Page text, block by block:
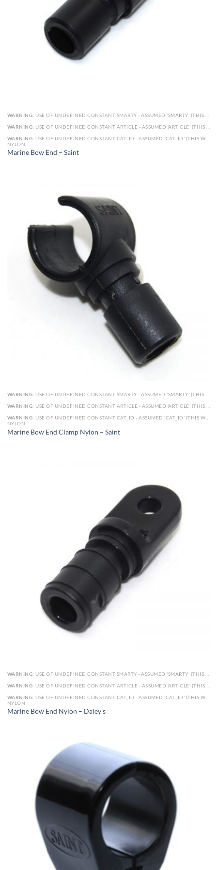
WARNING: USE OF UNDEFINED CONSTANT SMARTY - ASSUMED 'SMARTY' (THIS WILL THROW AN ERROR IN A FUTURE VERSION OF PHP) IN
WARNING: USE OF UNDEFINED CONSTANT ARTICLE - ASSUMED 'ARTICLE' (THIS WILL THROW AN ERROR IN A FUTURE VERSION OF PHP) IN
WARNING: USE OF UNDEFINED CONSTANT CAT_ID - ASSUMED 'CAT_ID' (THIS WILL THROW AN ERROR IN A FUTURE VERSION OF PHP) IN
NYLON
Marine Bow End – Saint
WARNING: USE OF UNDEFINED CONSTANT SMARTY - ASSUMED 'SMARTY' (THIS WILL THROW AN ERROR IN A FUTURE VERSION OF PHP) IN
WARNING: USE OF UNDEFINED CONSTANT ARTICLE - ASSUMED 'ARTICLE' (THIS WILL THROW AN ERROR IN A FUTURE VERSION OF PHP) IN
WARNING: USE OF UNDEFINED CONSTANT CAT_ID - ASSUMED 'CAT_ID' (THIS WILL THROW AN ERROR IN A FUTURE VERSION OF PHP) IN
NYLON
Marine Bow End Clamp Nylon – Saint
WARNING: USE OF UNDEFINED CONSTANT SMARTY - ASSUMED 'SMARTY' (THIS WILL THROW AN ERROR IN A FUTURE VERSION OF PHP) IN
WARNING: USE OF UNDEFINED CONSTANT ARTICLE - ASSUMED 'ARTICLE' (THIS WILL THROW AN ERROR IN A FUTURE VERSION OF PHP) IN
WARNING: USE OF UNDEFINED CONSTANT CAT_ID - ASSUMED 'CAT_ID' (THIS WILL THROW AN ERROR IN A FUTURE VERSION OF PHP) IN
NYLON
Marine Bow End Nylon – Daley’s